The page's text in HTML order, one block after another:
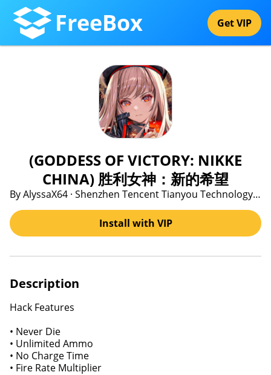
FreeBox Get VIP
(GODDESS OF VICTORY: NIKKE
CHINA) 胜利女神：新的希望
By AlyssaX64 · Shenzhen Tencent Tianyou Technology Ltd
Install with VIP
Description
Hack Features
• Never Die
• Unlimited Ammo
• No Charge Time
• Fire Rate Multiplier